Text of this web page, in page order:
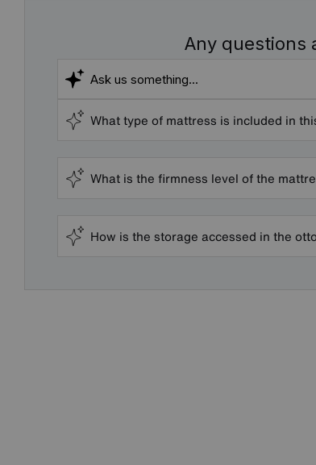
Any questions
What type of mattress is included in
What is the firmness level of the
How is the storage accessed in the